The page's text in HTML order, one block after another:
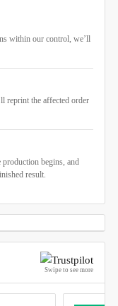
within our control, we’ll
reprint the affected order
begins, and
result.
Swipe to see more